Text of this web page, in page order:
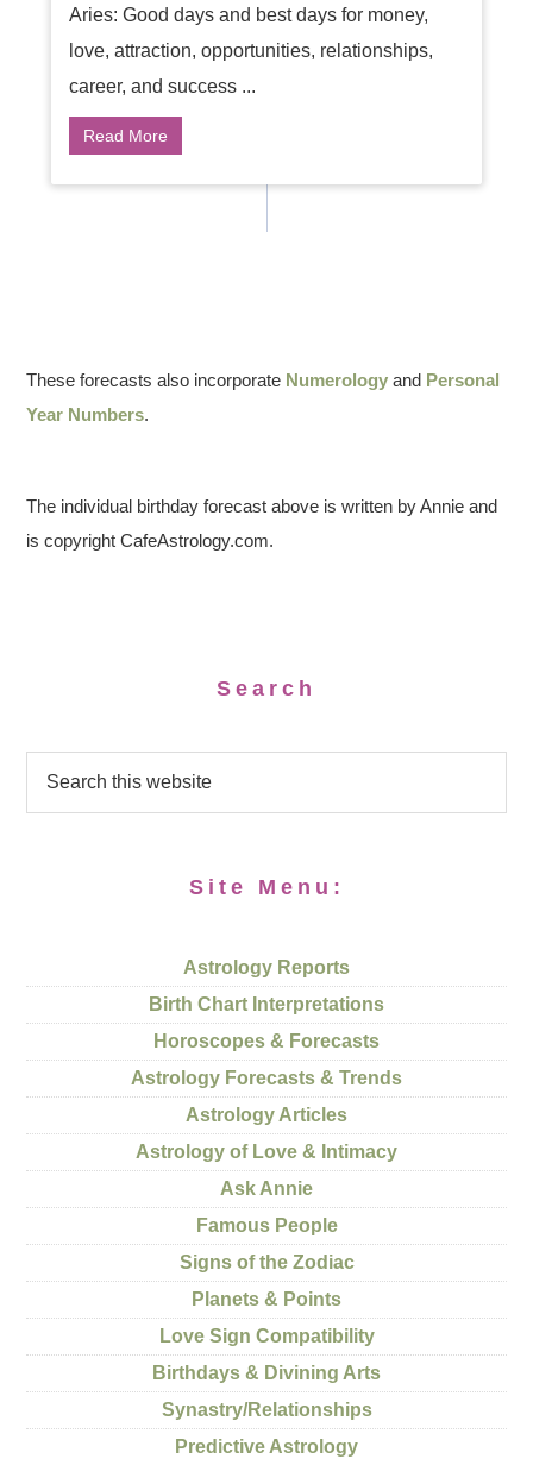
Aries: Good days and best days for money,
love, attraction, opportunities, relationships,
career, and success ...
Read More
These forecasts also incorporate Numerology and Personal
Year Numbers.
The individual birthday forecast above is written by Annie and
is copyright CafeAstrology.com.
Search
Site Menu:
Astrology Reports
Birth Chart Interpretations
Horoscopes & Forecasts
Astrology Forecasts & Trends
Astrology Articles
Astrology of Love & Intimacy
Ask Annie
Famous People
Signs of the Zodiac
Planets & Points
Love Sign Compatibility
Birthdays & Divining Arts
Synastry/Relationships
Predictive Astrology